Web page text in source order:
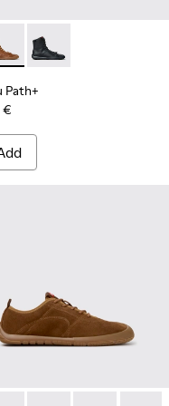
Shoes for Women.
Path+ - K400861-003
Peu Path+ -
Path+
€